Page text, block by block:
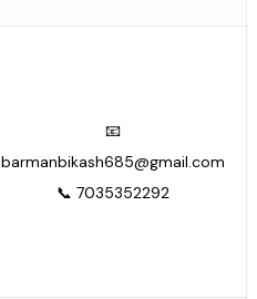
📧
barmanbikash685@gmail.com
📞 7035352292